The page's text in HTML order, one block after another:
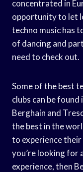
concentrated in
opportunity to let
techno music has
of dancing and
need to check out.
Some of the best
clubs can be found
Berghain and
the best in the
to experience
you’re looking for
experience, then